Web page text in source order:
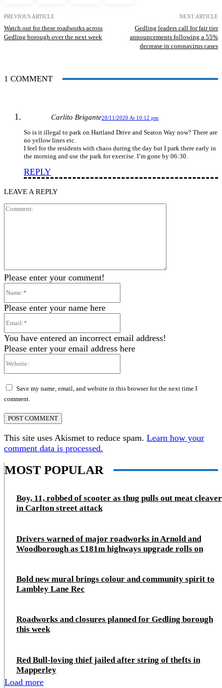
PREVIOUS ARTICLE
Watch out for these roadworks across
Gedling borough over the next week
NEXT ARTICLE
Gedling leaders call for fair tier
announcements following a 55%
decrease in coronavirus cases
1 COMMENT
Carlito Brigante28/11/2020 At 10:12 pm
So is it illegal to park on Hartland Drive and Seaton Way now? There are
no yellow lines etc.
I feel for the residents with chaos during the day but I park there early in
the morning and use the park for exercise. I’m gone by 06:30.
REPLY
LEAVE A REPLY
Please enter your comment!
Please enter your name here
You have entered an incorrect email address!
Please enter your email address here
Save my name, email, and website in this browser for the next time I
comment.
This site uses Akismet to reduce spam. Learn how your
comment data is processed.
MOST POPULAR
Boy, 11, robbed of scooter as thug pulls out meat cleaver
in Carlton street attack
Drivers warned of major roadworks in Arnold and
Woodborough as £181m highways upgrade rolls on
Bold new mural brings colour and community spirit to
Lambley Lane Rec
Roadworks and closures planned for Gedling borough
this week
Red Bull-loving thief jailed after string of thefts in
Mapperley
Load more